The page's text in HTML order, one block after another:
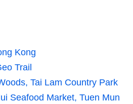
Kong
Trail
Tai Lam Country Park
Seafood Market, Tuen Mun